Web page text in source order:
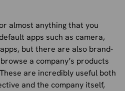
almost anything that you
apps such as camera,
but there are also brand-
a company’s products
are incredibly useful both
and the company itself,